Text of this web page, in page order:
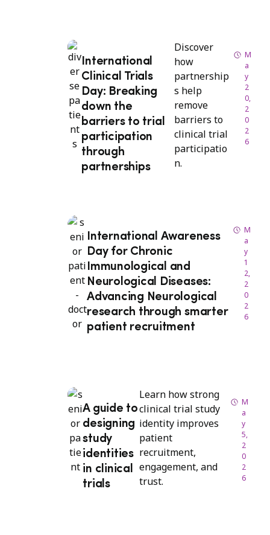
International
Clinical Trials
Day: Breaking
down the
barriers to trial
participation
through
partnerships
Discover
how
partnership
s help
remove
barriers to
clinical trial
participatio
n.
M
a
y
2
0,
2
0
2
6
International Awareness
Day for Chronic
Immunological and
Neurological Diseases:
Advancing Neurological
research through smarter
patient recruitment
M
a
y
1
2,
2
0
2
6
A guide to
designing
study
identities
in clinical
trials
Learn how strong
clinical trial study
identity improves
patient
recruitment,
engagement, and
trust.
M
a
y
5,
2
0
2
6